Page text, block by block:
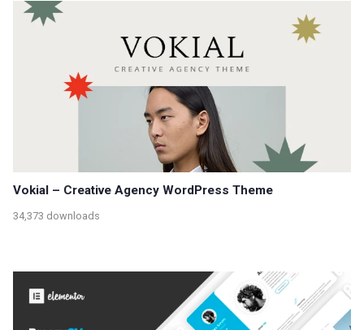
Vokial – Creative Agency WordPress Theme
34,373 downloads